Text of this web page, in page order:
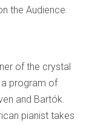
the Audience
of the crystal
program of
and Bartók.
pianist takes